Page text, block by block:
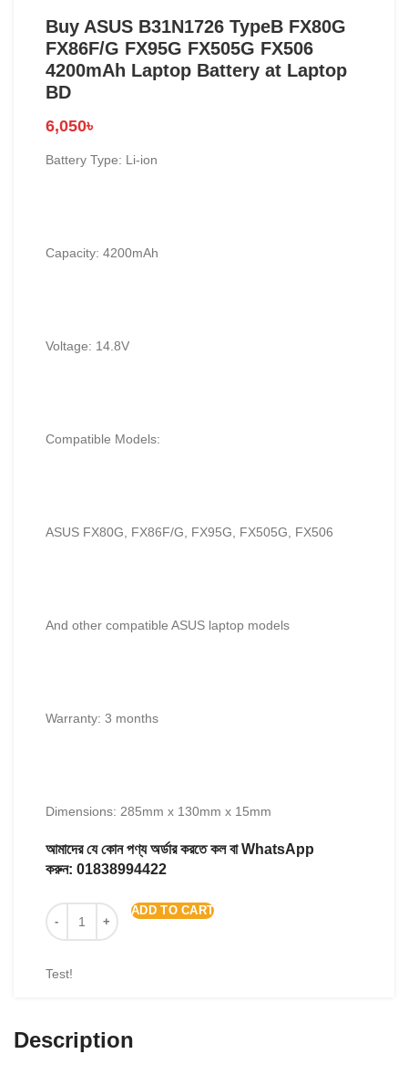
Buy ASUS B31N1726 TypeB FX80G
FX86F/G FX95G FX505G FX506
4200mAh Laptop Battery at Laptop
BD
6,050৳
Battery Type: Li-ion
Capacity: 4200mAh
Voltage: 14.8V
Compatible Models:
ASUS FX80G, FX86F/G, FX95G, FX505G, FX506
And other compatible ASUS laptop models
Warranty: 3 months
Dimensions: 285mm x 130mm x 15mm
আমাদের যে কোন পণ্য অর্ডার করতে কল বা WhatsApp
করুন: 01838994422
ADD TO CART
Test!
Description